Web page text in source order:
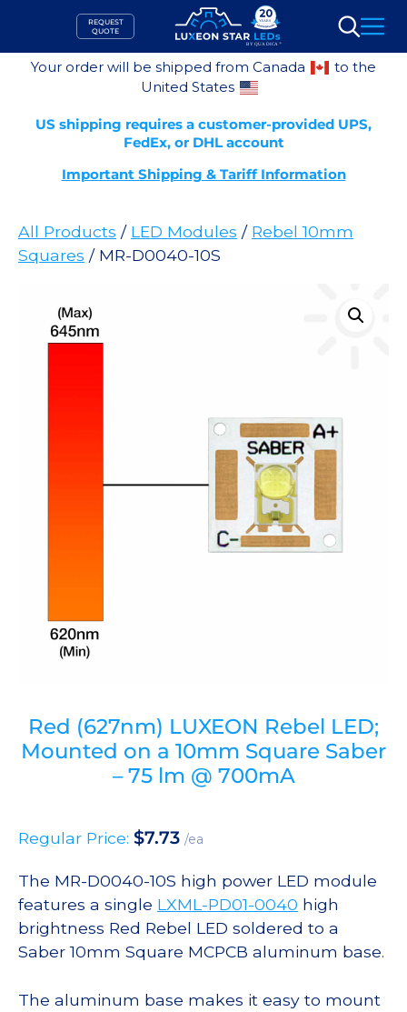
content
REQUEST
QUOTE
Search
Your order will be shipped from Canada
to the
United States
US shipping requires a customer-provided UPS,
FedEx, or DHL account
Important Shipping & Tariff Information
All Products / LED Modules / Rebel 10mm
Squares / MR-D0040-10S
Red (627nm) LUXEON Rebel LED;
Mounted on a 10mm Square Saber
– 75 lm @ 700mA
Regular Price: $7.73 /ea
The MR-D0040-10S high power LED module
features a single LXML-PD01-0040 high
brightness Red Rebel LED soldered to a
Saber 10mm Square MCPCB aluminum base.
The aluminum base makes it easy to mount